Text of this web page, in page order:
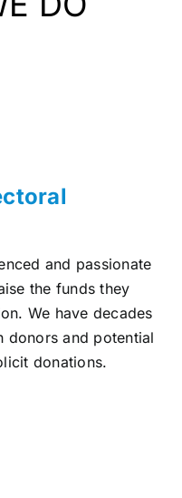
and passionate
the funds they
We have decades
donors and potential
donations.